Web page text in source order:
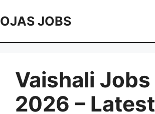
to
OJAS JOBS
Vaishali Jobs
2026 – Latest